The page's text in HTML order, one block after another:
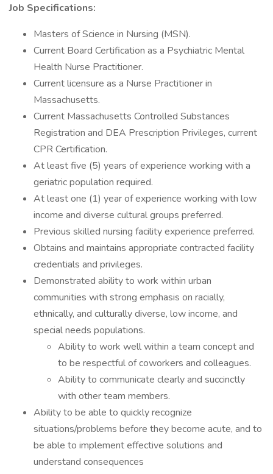
Job Specifications:
Masters of Science in Nursing (MSN).
Current Board Certification as a Psychiatric Mental
Health Nurse Practitioner.
Current licensure as a Nurse Practitioner in
Massachusetts.
Current Massachusetts Controlled Substances
Registration and DEA Prescription Privileges, current
CPR Certification.
At least five (5) years of experience working with a
geriatric population required.
At least one (1) year of experience working with low
income and diverse cultural groups preferred.
Previous skilled nursing facility experience preferred.
Obtains and maintains appropriate contracted facility
credentials and privileges.
Demonstrated ability to work within urban
communities with strong emphasis on racially,
ethnically, and culturally diverse, low income, and
special needs populations.
Ability to work well within a team concept and
to be respectful of coworkers and colleagues.
Ability to communicate clearly and succinctly
with other team members.
Ability to be able to quickly recognize
situations/problems before they become acute, and to
be able to implement effective solutions and
understand consequences